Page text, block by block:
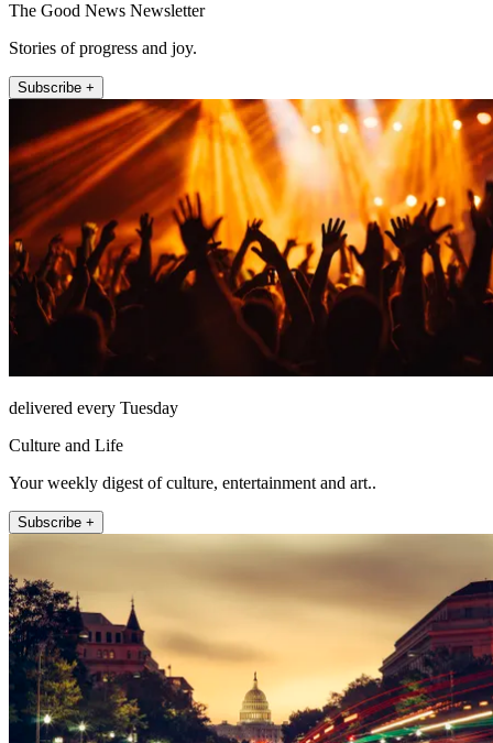
The Good News Newsletter
Stories of progress and joy.
Subscribe +
delivered every Tuesday
Culture and Life
Your weekly digest of culture, entertainment and art..
Subscribe +